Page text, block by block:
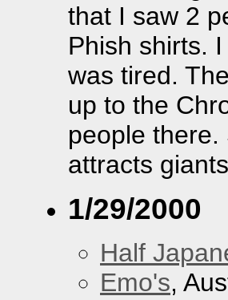
that I saw 2
Phish shirts.
was tired.
up to the
people
attracts
1/29/2000
Half
Emo's,